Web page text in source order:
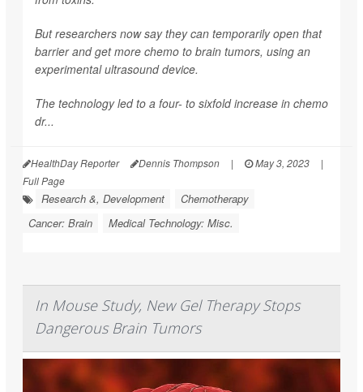
But researchers now say they can temporarily open that
barrier and get more chemo to brain tumors, using an
experimental ultrasound device.
The technology led to a four- to sixfold increase in chemo
dr...
HealthDay Reporter Dennis Thompson | May 3, 2023
|
Full Page
Research &, Development
Chemotherapy
Cancer: Brain
Medical Technology: Misc.
In Mouse Study, New Gel Therapy Stops
Dangerous Brain Tumors